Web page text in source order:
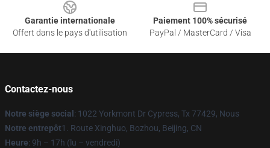
Garantie internationale
Offert dans le pays d'utilisation
Paiement 100% sécurisé
PayPal / MasterCard / Visa
Contactez-nous
Notre siège social : 1022 Yorkmont Dr Cypress, Tx 77429, Nous
Notre entrepôt1. Route Xinghuo, Bozhou, Beijing, CN
Heure: 9h – 17h (lu – vendredi)